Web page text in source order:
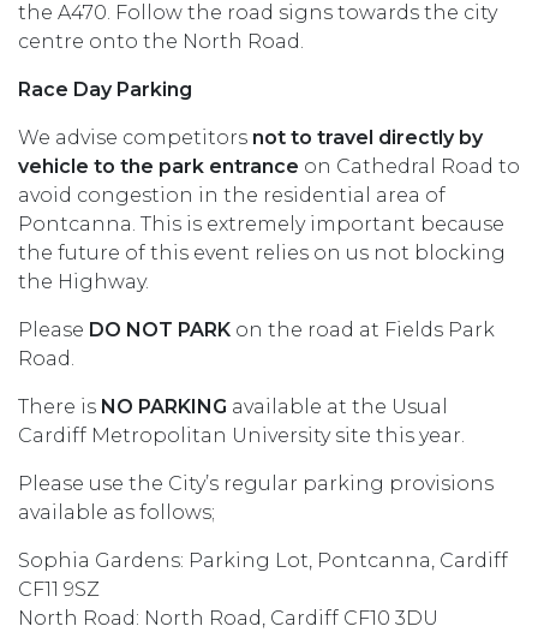
the A470. Follow the road signs towards the city
centre onto the North Road.
Race Day Parking
We advise competitors not to travel directly by
vehicle to the park entrance on Cathedral Road to
avoid congestion in the residential area of
Pontcanna. This is extremely important because
the future of this event relies on us not blocking
the Highway.
Please DO NOT PARK on the road at Fields Park
Road.
There is NO PARKING available at the Usual
Cardiff Metropolitan University site this year.
Please use the City’s regular parking provisions
available as follows;
Sophia Gardens: Parking Lot, Pontcanna, Cardiff
CF11 9SZ
North Road: North Road, Cardiff CF10 3DU